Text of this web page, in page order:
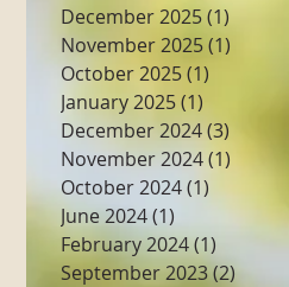
December 2025(1)
November 2025(1)
October 2025(1)
January 2025(1)
December 2024(3)
November 2024(1)
October 2024(1)
June 2024(1)
February 2024(1)
September 2023(2)2 posts